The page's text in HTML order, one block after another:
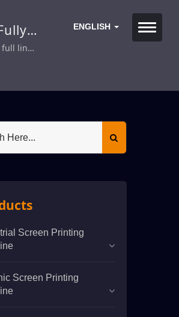
ENGLISH
full line
Screen Printing
Screen Printing